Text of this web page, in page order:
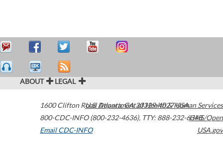
ABOUT LEGAL
1600 Clifton Road Atlanta,GA30329-4027USA
800-CDC-INFO (800-232-4636), TTY: 888-232-6348
Email CDC-INFO
U.S. Department of Health & Human Services
HHS/Open
USA.gov